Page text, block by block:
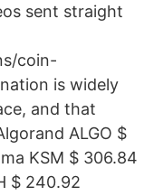
sent straight
coin-
is widely
and that
ALGO $
KSM $ 306.84
$ 240.92